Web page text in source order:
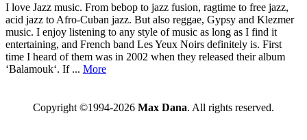
I love Jazz music. From bebop to jazz fusion, ragtime to free jazz,
acid jazz to Afro-Cuban jazz. But also reggae, Gypsy and Klezmer
music. I enjoy listening to any style of music as long as I find it
entertaining, and French band Les Yeux Noirs definitely is. First
time I heard of them was in 2002 when they released their album
‘Balamouk‘. If ... More
Copyright ©1994-2026 Max Dana. All rights reserved.